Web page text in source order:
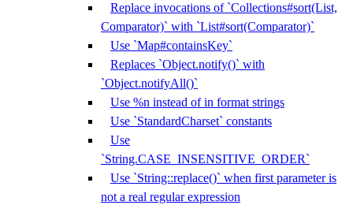
Replace invocations of `Collections#sort(List,
Comparator)` with `List#sort(Comparator)`
Use `Map#containsKey`
Replaces `Object.notify()` with
`Object.notifyAll()`
Use %n instead of in format strings
Use `StandardCharset` constants
Use
`String.CASE_INSENSITIVE_ORDER`
Use `String::replace()` when first parameter is
not a real regular expression